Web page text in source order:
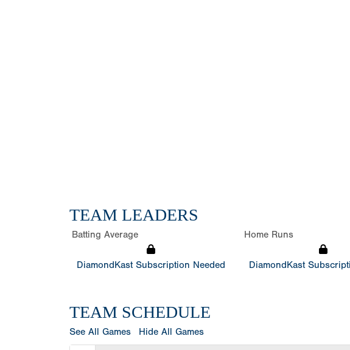
TEAM LEADERS
Batting Average
DiamondKast Subscription Needed
Home Runs
DiamondKast
TEAM SCHEDULE
See All Games Hide All Games